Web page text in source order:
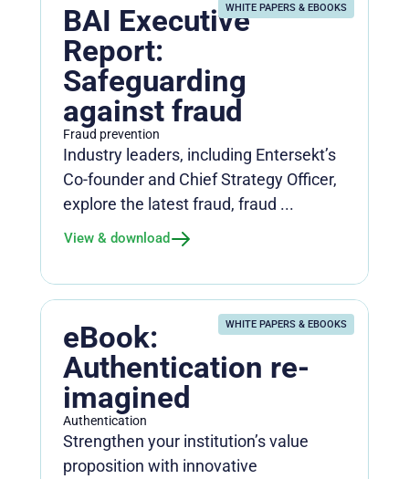
WHITE PAPERS & EBOOKS
BAI Executive
Report:
Safeguarding
against fraud
Fraud prevention
Industry leaders, including Entersekt’s
Co-founder and Chief Strategy Officer,
explore the latest fraud, fraud ...
View & download
WHITE PAPERS & EBOOKS
eBook:
Authentication re-
imagined
Authentication
Strengthen your institution’s value
proposition with innovative